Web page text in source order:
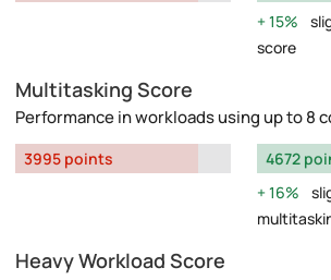
15%
score
Multitasking Score
Performance in workloads using up to 8
3995 points
4672
16%
Heavy Workload Score